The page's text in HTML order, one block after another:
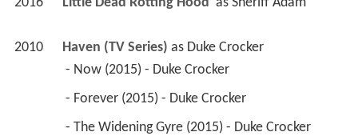
2010 Haven (TV Series) as Duke Crocker
- Now (2015) - Duke Crocker
- Forever (2015) - Duke Crocker
- The Widening Gyre (2015) - Duke Crocker